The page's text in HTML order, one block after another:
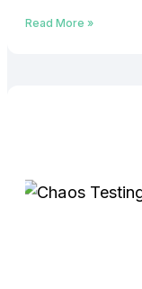
Read More »